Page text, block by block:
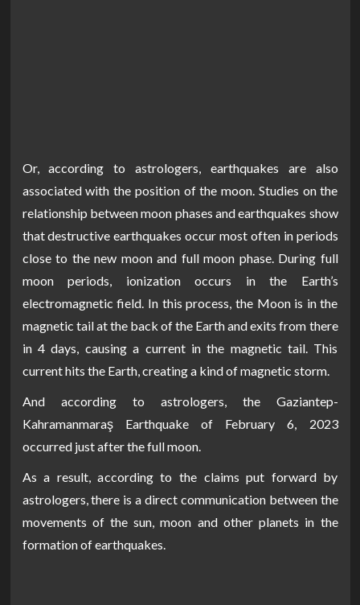
Or, according to astrologers, earthquakes are also
associated with the position of the moon. Studies on the
relationship between moon phases and earthquakes show
that destructive earthquakes occur most often in periods
close to the new moon and full moon phase. During full
moon periods, ionization occurs in the Earth’s
electromagnetic field. In this process, the Moon is in the
magnetic tail at the back of the Earth and exits from there
in 4 days, causing a current in the magnetic tail. This
current hits the Earth, creating a kind of magnetic storm.
And according to astrologers, the Gaziantep-
Kahramanmaraş Earthquake of February 6, 2023
occurred just after the full moon.
As a result, according to the claims put forward by
astrologers, there is a direct communication between the
movements of the sun, moon and other planets in the
formation of earthquakes.